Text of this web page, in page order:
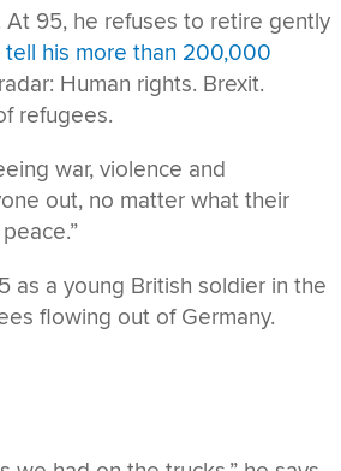
At 95, he refuses to retire gently
his more than 200,000
Human rights. Brexit.
refugees.
war, violence and
out, no matter what their
as a young British soldier in the
flowing out of Germany.